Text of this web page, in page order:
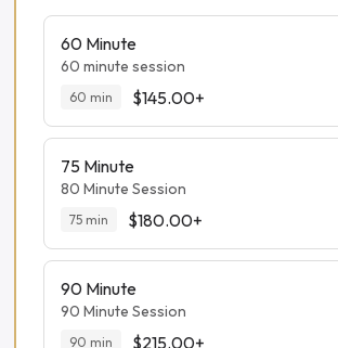
60 Minute
60 minute session
60 min $145.00+
75 Minute
80 Minute Session
75 min $180.00+
90 Minute
90 Minute Session
90 min $215.00+